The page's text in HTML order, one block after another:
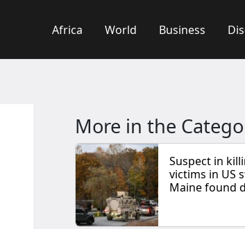
Africa World Business
More in the
Suspect in
victims in US
Maine found